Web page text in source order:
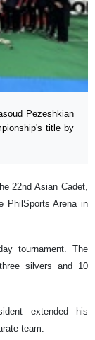
Pezeshkian
title by
22nd Asian Cadet,
PhilSports Arena in
tournament. The
silvers and 10
extended his
team.